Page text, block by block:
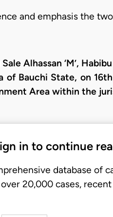
and emphasis the
Alhassan ‘M’,
of Bauchi State, on
Area within the
in to continue
database of
20,000 cases,